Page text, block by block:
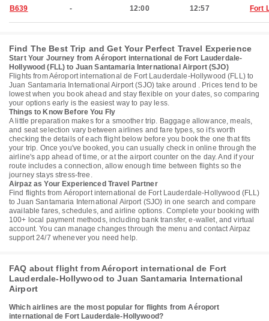
B639 - 12:00 12:57 Fort
Find The Best Trip and Get Your Perfect Travel Experience
Start Your Journey from Aéroport international de Fort Lauderdale-
Hollywood (FLL) to Juan Santamaria International Airport (SJO)
Flights from Aéroport international de Fort Lauderdale-Hollywood (FLL) to
Juan Santamaria International Airport (SJO) take around . Prices tend to be
lowest when you book ahead and stay flexible on your dates, so comparing
your options early is the easiest way to pay less.
Things to Know Before You Fly
A little preparation makes for a smoother trip. Baggage allowance, meals,
and seat selection vary between airlines and fare types, so it's worth
checking the details of each flight below before you book the one that fits
your trip. Once you've booked, you can usually check in online through the
airline's app ahead of time, or at the airport counter on the day. And if your
route includes a connection, allow enough time between flights so the
journey stays stress-free.
Airpaz as Your Experienced Travel Partner
Find flights from Aéroport international de Fort Lauderdale-Hollywood (FLL)
to Juan Santamaria International Airport (SJO) in one search and compare
available fares, schedules, and airline options. Complete your booking with
100+ local payment methods, including bank transfer, e-wallet, and virtual
account. You can manage changes through the menu and contact Airpaz
support 24/7 whenever you need help.
FAQ about flight from Aéroport international de Fort
Lauderdale-Hollywood to Juan Santamaria International
Airport
Which airlines are the most popular for flights from Aéroport
international de Fort Lauderdale-Hollywood?